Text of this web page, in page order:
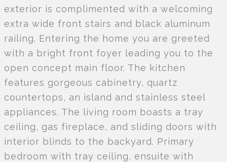
exterior is complimented with a welcoming
extra wide front stairs and black aluminum
railing. Entering the home you are greeted
with a bright front foyer leading you to the
open concept main floor. The kitchen
features gorgeous cabinetry, quartz
countertops, an island and stainless steel
appliances. The living room boasts a tray
ceiling, gas fireplace, and sliding doors with
interior blinds to the backyard. Primary
bedroom with tray ceiling, ensuite with